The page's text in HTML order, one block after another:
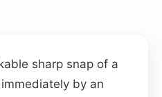
sharp snap of a
by an